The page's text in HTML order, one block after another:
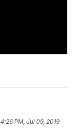
4:26 PM, Jul 09, 2019